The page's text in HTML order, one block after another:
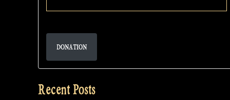
DONATION
Recent Posts